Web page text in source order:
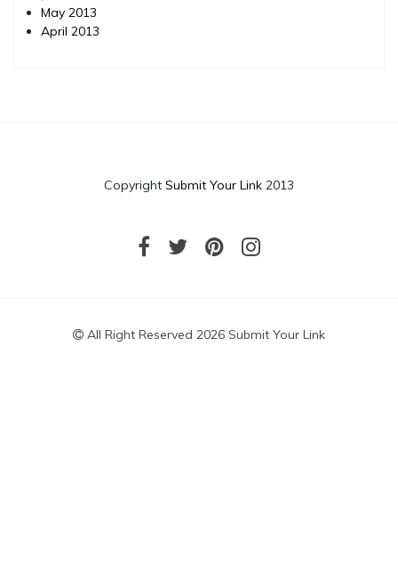
May 2013
April 2013
Copyright Submit Your Link 2013
All Right Reserved 2026 Submit Your Link